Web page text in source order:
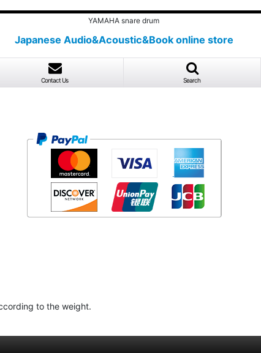
YAMAHA snare drum
Japanese Audio&Acoustic&Book online store
Contact Us Search
to the weight.